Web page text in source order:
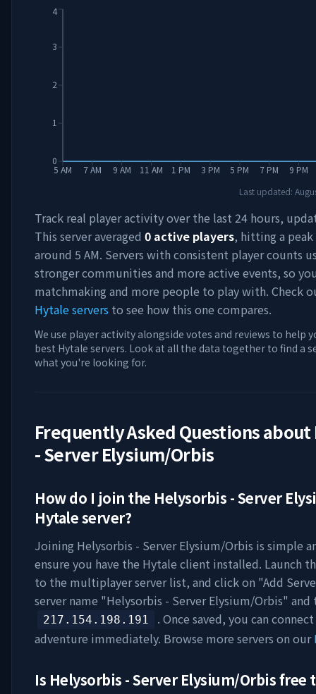
5 AM 7 AM 9 AM 11 AM 1 PM 3 PM 5 PM 7 PM 9 PM
0
1
2
3
4
Last updated:
Track real player activity over the last 24 hours,
This server averaged 0 active players, hitting a
around 5 AM. Servers with consistent player counts
stronger communities and more active events, so
matchmaking and more people to play with. Check
Hytale servers to see how this one compares.
We use player activity alongside votes and reviews to help
best Hytale servers. Look at all the data together to find a
what you're looking for.
Frequently Asked Questions about
- Server Elysium/Orbis
How do I join the Helysorbis - Server
Hytale server?
Joining Helysorbis - Server Elysium/Orbis is simple
ensure you have the Hytale client installed. Launch
to the multiplayer server list, and click on "Add
server name "Helysorbis - Server Elysium/Orbis" and
217.154.198.191
. Once saved, you can
adventure immediately. Browse more servers on our
Is Helysorbis - Server Elysium/Orbisfree